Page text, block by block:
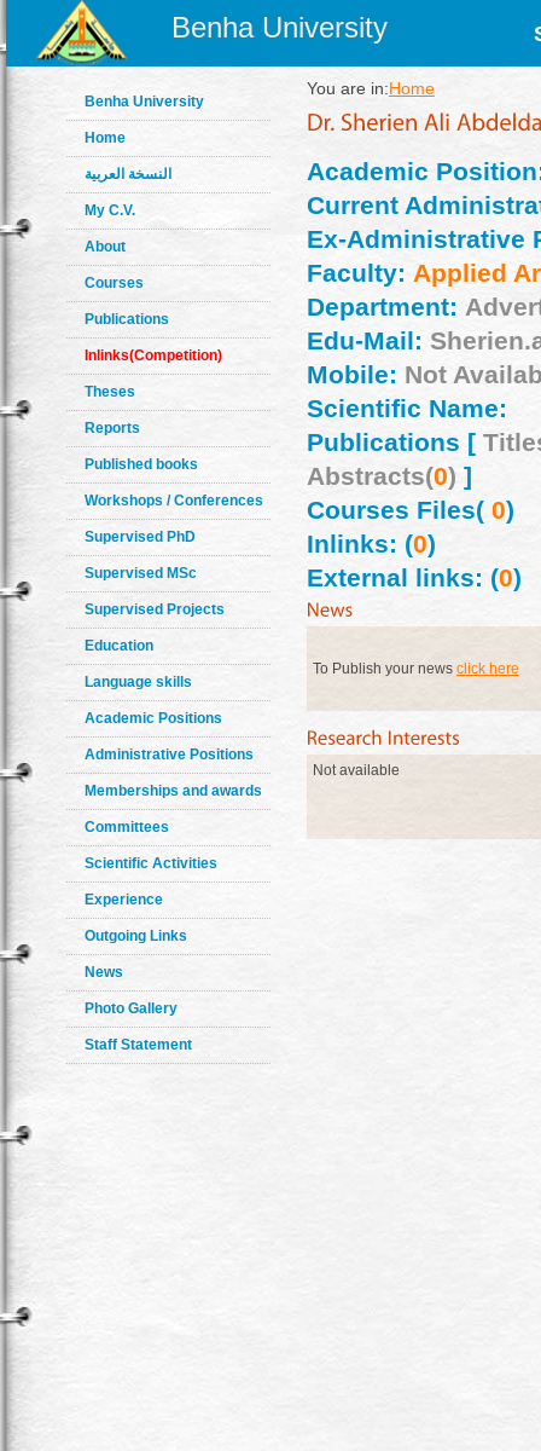
Benha University
Benha University
Home
النسخة العربية
My C.V.
About
Courses
Publications
Inlinks(Competition)
Theses
Reports
Published books
Workshops / Conferences
Supervised PhD
Supervised MSc
Supervised Projects
Education
Language skills
Academic Positions
Administrative Positions
Memberships and awards
Committees
Scientific Activities
Experience
Outgoing Links
News
Photo Gallery
Staff Statement
You are in:Home
Academic
Current
Ex-Administrative
Faculty: Applied
Department:
Edu-Mail:
Mobile: Not
Scientific Name:
Publications [
Abstracts(0) ]
Courses Files(0)
Inlinks: (0)
External links: (0)
To Publish your news click here
Not available